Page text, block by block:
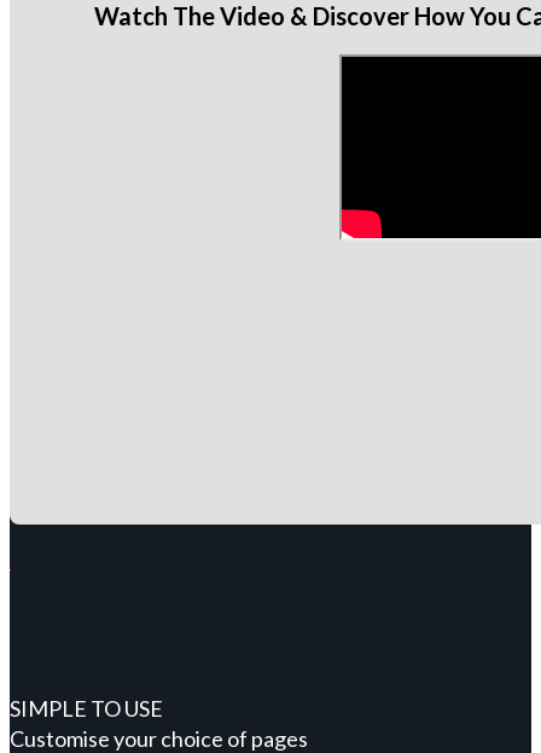
Watch The Video & Discover How You
SIMPLE TO USE
Customise your choice of pages